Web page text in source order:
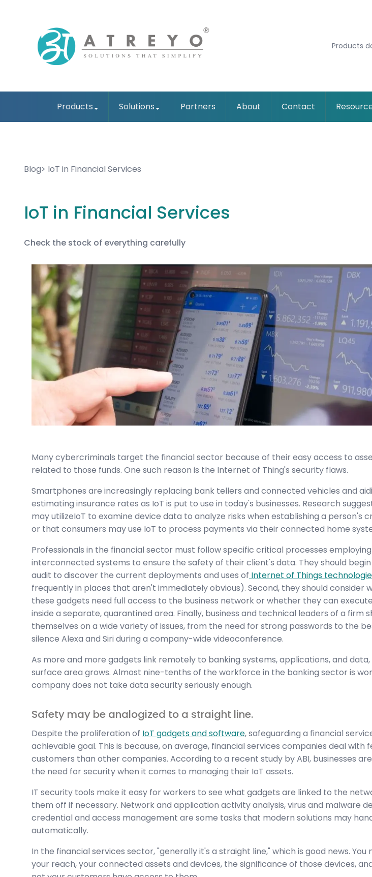
Products
Products Solutions Partners About Contact
Blog IoT in Financial Services
IoT in Financial Services
Check the stock of everything carefully
Many cybercriminals target the financial sector because of their easy access to
related to those funds. One such reason is the Internet of Thing's security flaws.
Smartphones are increasingly replacing bank tellers and connected vehicles and
estimating insurance rates as IoT is put to use in today's businesses. Research
may utilizeIoT to examine device data to analyze risks when establishing a person's
or that consumers may use IoT to process payments via their connected home
Professionals in the financial sector must follow specific critical processes employing
interconnected systems to ensure the safety of their client's data. They should
audit to discover the current deployments and uses of Internet of Things
frequently in places that aren't immediately obvious). Second, they should consider
these gadgets need full access to the business network or whether they can
inside a separate, quarantined area. Finally, business and technical leaders of a firm
themselves on a wide variety of issues, from the need for strong passwords to the
silence Alexa and Siri during a company-wide videoconference.
As more and more gadgets link remotely to banking systems, applications, and
surface area grows. Almost nine-tenths of the workforce in the banking sector is
company does not take data security seriously enough.
Safety may be analogized to a straight line.
Despite the proliferation of IoT gadgets and software, safeguarding a financial
achievable goal. This is because, on average, financial services companies deal with
customers than other companies. According to a recent study by ABI, businesses
the need for security when it comes to managing their IoT assets.
IT security tools make it easy for workers to see what gadgets are linked to the
them off if necessary. Network and application activity analysis, virus and malware
credential and access management are some tasks that modern solutions may
automatically.
In the financial services sector, "generally it's a straight line," which is good news. You
your reach, your connected assets and devices, the significance of those devices,